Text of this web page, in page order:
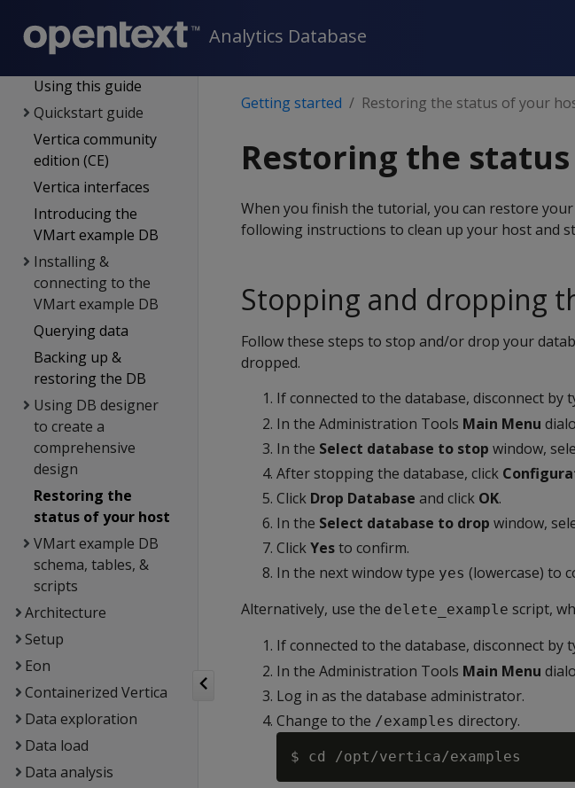
Analytics Database
New features
Getting started
Using this guide
Quickstart guide
Vertica community
edition (CE)
Vertica interfaces
Introducing the
VMart example DB
Installing &
connecting to the
VMart example DB
Querying data
Backing up &
restoring the DB
Using DB designer
to create a
comprehensive
design
Restoring the
status of your host
VMart example DB
schema, tables, &
scripts
Architecture
Setup
Eon
Containerized Vertica
Data exploration
Data load
Data analysis
Getting started Restoring the status of your
Restoring the
When you finish the tutorial, you can restore
following instructions to clean up your host and
Stopping and dropping
Follow these steps to stop and/or drop your
dropped.
If connected to the database, disconnect by
In the Administration Tools Main Menu
In the Select database to stop window,
After stopping the database, click
Click Drop Database and click OK.
In the Select database to drop window,
ClickYesto confirm.
In the next window type yes (lowercase) to
Alternatively, use the delete_example script,
If connected to the database, disconnect by
In the Administration Tools Main Menu
Log in as the database administrator.
Change to the /examples directory.